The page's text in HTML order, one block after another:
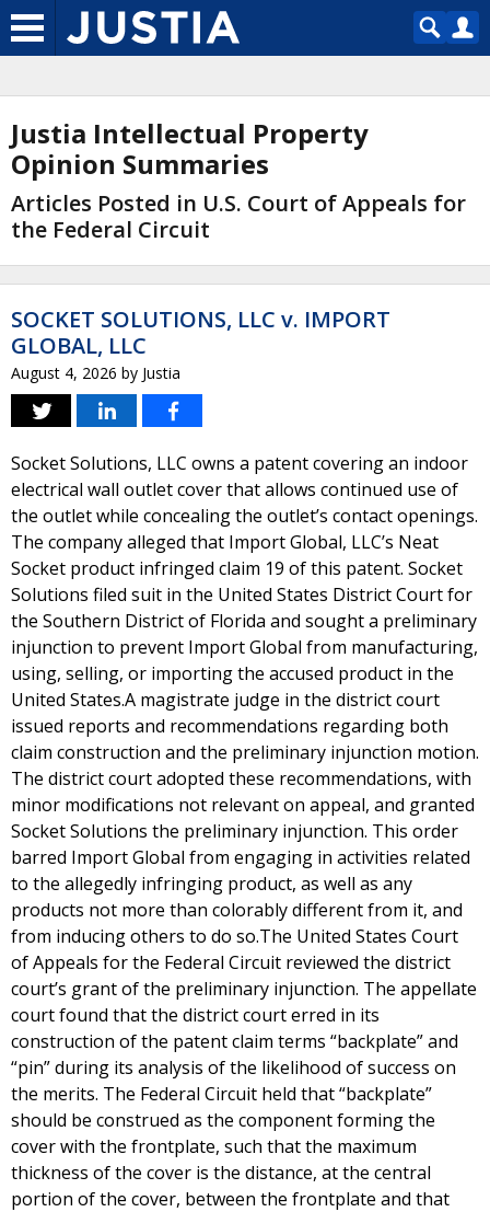
Justia Intellectual Property
Opinion Summaries
Articles Posted in U.S. Court of Appeals for
the Federal Circuit
SOCKET SOLUTIONS, LLC v. IMPORT
GLOBAL, LLC
August 4, 2026 by Justia
Socket Solutions, LLC owns a patent covering an indoor
electrical wall outlet cover that allows continued use of
the outlet while concealing the outlet’s contact openings.
The company alleged that Import Global, LLC’s Neat
Socket product infringed claim 19 of this patent. Socket
Solutions filed suit in the United States District Court for
the Southern District of Florida and sought a preliminary
injunction to prevent Import Global from manufacturing,
using, selling, or importing the accused product in the
United States.A magistrate judge in the district court
issued reports and recommendations regarding both
claim construction and the preliminary injunction motion.
The district court adopted these recommendations, with
minor modifications not relevant on appeal, and granted
Socket Solutions the preliminary injunction. This order
barred Import Global from engaging in activities related
to the allegedly infringing product, as well as any
products not more than colorably different from it, and
from inducing others to do so.The United States Court
of Appeals for the Federal Circuit reviewed the district
court’s grant of the preliminary injunction. The appellate
court found that the district court erred in its
construction of the patent claim terms “backplate” and
“pin” during its analysis of the likelihood of success on
the merits. The Federal Circuit held that “backplate”
should be construed as the component forming the
cover with the frontplate, such that the maximum
thickness of the cover is the distance, at the central
portion of the cover, between the frontplate and that